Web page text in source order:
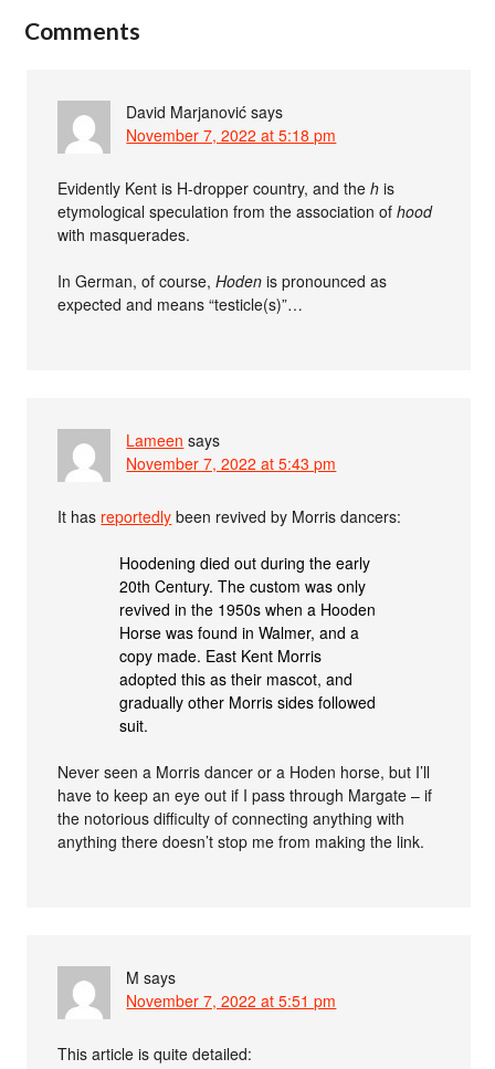
Comments
David Marjanović says
November 7, 2022 at 5:18 pm
Evidently Kent is H-dropper country, and theh is
etymological speculation from the association ofhood
with masquerades.
In German, of course,Hoden is pronounced as
expected and means “testicle(s)”…
Lameen says
November 7, 2022 at 5:43 pm
It has reportedly been revived by Morris dancers:
Hoodening died out during the early
20th Century. The custom was only
revived in the 1950s when a Hooden
Horse was found in Walmer, and a
copy made. East Kent Morris
adopted this as their mascot, and
gradually other Morris sides followed
suit.
Never seen a Morris dancer or a Hoden horse, but I’ll
have to keep an eye out if I pass through Margate – if
the notorious difficulty of connecting anything with
anything there doesn’t stop me from making the link.
M says
November 7, 2022 at 5:51 pm
This article is quite detailed: